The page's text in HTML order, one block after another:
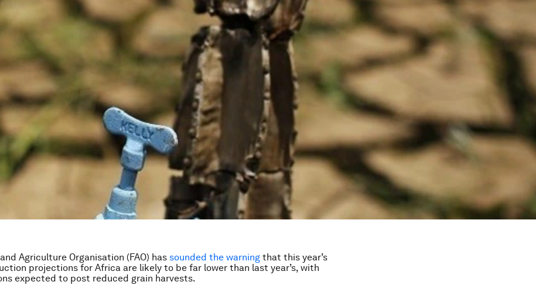
Agriculture Organisation (FAO) has sounded the warning that this year’s
projections for Africa are likely to be far lower than last year’s, with
expected to post reduced grain harvests.